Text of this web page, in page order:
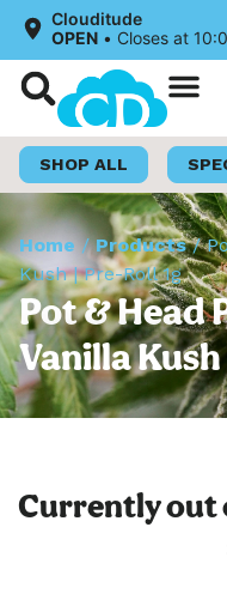
Clouditude
OPEN • Closes at
SHOP ALL
Home /Products/
Kush | Pre-Roll 1g
Pot & Head
Vanilla
Currently out